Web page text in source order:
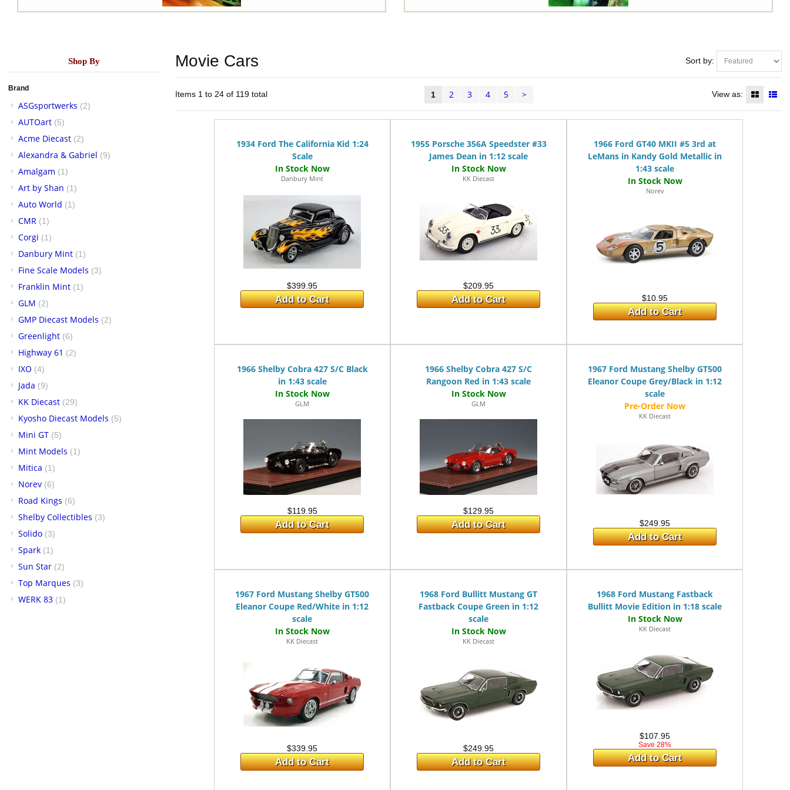
Shop By
Brand
ASGsportwerks (2)
AUTOart (5)
Acme Diecast (2)
Alexandra & Gabriel (9)
Amalgam (1)
Art by Shan (1)
Auto World (1)
CMR (1)
Corgi (1)
Danbury Mint (1)
Fine Scale Models (3)
Franklin Mint (1)
GLM (2)
GMP Diecast Models (2)
Greenlight (6)
Highway 61 (2)
IXO (4)
Jada (9)
KK Diecast (29)
Kyosho Diecast Models (5)
Mini GT (5)
Mint Models (1)
Mitica (1)
Norev (6)
Road Kings (6)
Shelby Collectibles (3)
Solido (3)
Spark (1)
Sun Star (2)
Top Marques (3)
WERK 83 (1)
Sort by:
Movie Cars
Items 1 to 24 of 119 total 1 2 3 4 5 > View as:
1934 Ford The California Kid 1:24
Scale
Danbury Mint
$399.95
Add to Cart
1955 Porsche 356A Speedster #33
James Dean in 1:12 scale
KK Diecast
$209.95
Add to Cart
1966 Ford GT40 MKII #5 3rd at
LeMans in Kandy Gold Metallic in
1:43 scale
Norev
$10.95
Add to Cart
1966 Shelby Cobra 427 S/C Black
in 1:43 scale
GLM
$119.95
Add to Cart
1966 Shelby Cobra 427 S/C
Rangoon Red in 1:43 scale
GLM
$129.95
Add to Cart
1967 Ford Mustang Shelby GT500
Eleanor Coupe Grey/Black in 1:12
scale
KK Diecast
$249.95
Add to Cart
1967 Ford Mustang Shelby GT500
Eleanor Coupe Red/White in 1:12
scale
KK Diecast
$339.95
Add to Cart
1968 Ford Bullitt Mustang GT
Fastback Coupe Green in 1:12
scale
KK Diecast
$249.95
Add to Cart
1968 Ford Mustang Fastback
Bullitt Movie Edition in 1:18 scale
KK Diecast
$107.95
Save 28%
Add to Cart